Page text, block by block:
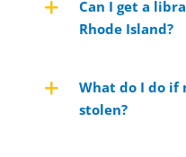
Can I get a
Rhode Island?
What do I do if
stolen?